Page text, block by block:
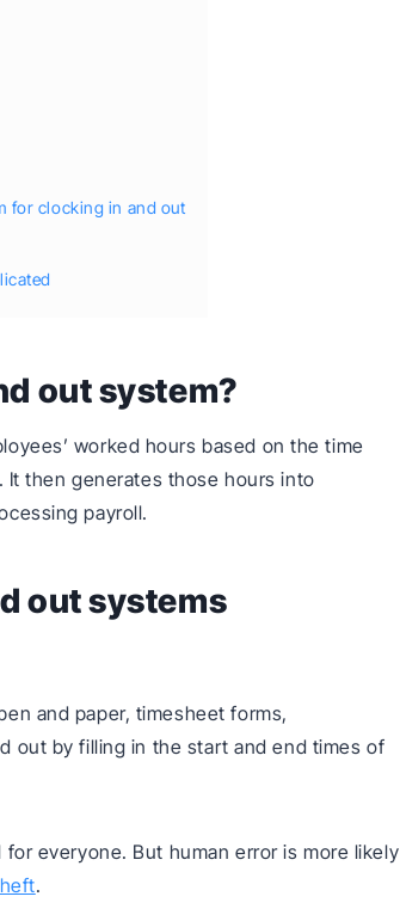
for clocking in and out
out system?
worked hours based on the time
then generates those hours into
payroll.
out systems
and paper, timesheet forms,
out by filling in the start and end times of
everyone. But human error is more likely
.